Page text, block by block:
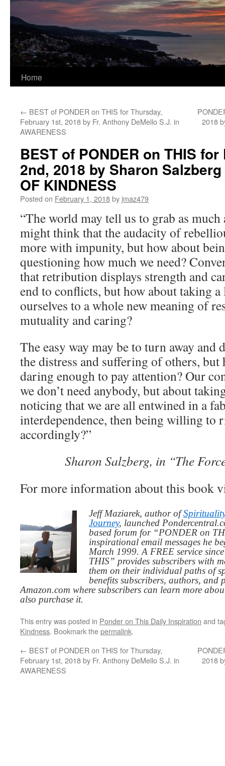
Home
← BEST of PONDER on THIS for Thursday,
February 1st, 2018 by Fr. Anthony DeMello S.J. in
AWARENESS
2018
BEST of PONDER on THIS
2nd, 2018 by Sharon
OF KINDNESS
Posted on February 1, 2018by jmaz479
“The world may tell us to grab as much
might think that the audacity of
more with impunity, but how about
questioning how much we need?
that retribution displays strength and
end to conflicts, but how about taking
ourselves to a whole new meaning of
mutuality and caring?
The easy way may be to turn away and
the distress and suffering of others, but
daring enough to pay attention? Our
we don’t need anybody, but about
noticing that we are all entwined in a
interdependence, then being willing to
accordingly?”
Sharon Salzberg, in “The
For more information about this book
Jeff Maziarek, author of
Journey, launched
based forum for “PONDER on
inspirational email messages he
March 1999. A FREE service
THIS” provides subscribers with
them on their individual paths of
benefits subscribers, authors,
Amazon.com where subscribers can learn more
also purchase it.
This entry was posted in Ponder on This Daily Inspiration and
Kindness. Bookmark thepermalink.
← BEST of PONDER on THIS for Thursday,
February 1st, 2018 by Fr. Anthony DeMello S.J. in
AWARENESS
2018